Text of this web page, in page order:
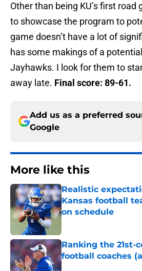
Other than being KU’s first road
to showcase the program to
game doesn’t have a lot of
has some makings of a
Jayhawks. I look for them to
away late. Final score: 89-61.
Add us as a preferred
Google
More like this
Realistic
Kansas football
on schedule
Ranking the 21st-
football coaches
Published by on Invalid